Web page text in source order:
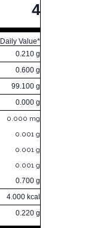
4
Value*
0.210 g
0.600 g
99.100 g
0.000 g
0.000 mg
0.001 g
0.001 g
0.001 g
0.700 g
4.000 kcal
0.220 g